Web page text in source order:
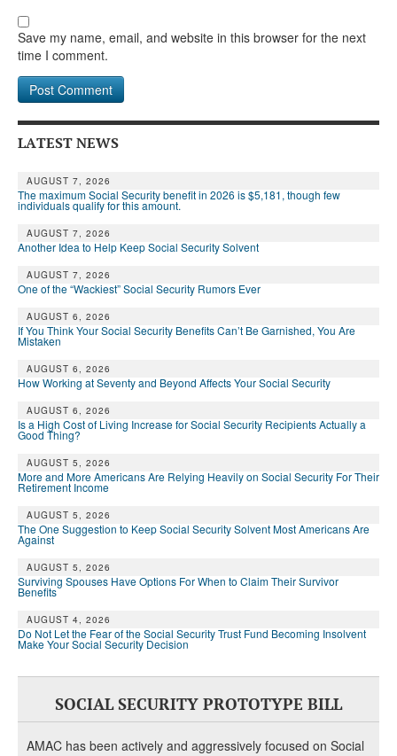
Save my name, email, and website in this browser for the next
time I comment.
LATEST NEWS
AUGUST 7, 2026
The maximum Social Security benefit in 2026 is $5,181, though few
individuals qualify for this amount.
AUGUST 7, 2026
Another Idea to Help Keep Social Security Solvent
AUGUST 7, 2026
One of the “Wackiest” Social Security Rumors Ever
AUGUST 6, 2026
If You Think Your Social Security Benefits Can’t Be Garnished, You Are
Mistaken
AUGUST 6, 2026
How Working at Seventy and Beyond Affects Your Social Security
AUGUST 6, 2026
Is a High Cost of Living Increase for Social Security Recipients Actually a
Good Thing?
AUGUST 5, 2026
More and More Americans Are Relying Heavily on Social Security For Their
Retirement Income
AUGUST 5, 2026
The One Suggestion to Keep Social Security Solvent Most Americans Are
Against
AUGUST 5, 2026
Surviving Spouses Have Options For When to Claim Their Survivor
Benefits
AUGUST 4, 2026
Do Not Let the Fear of the Social Security Trust Fund Becoming Insolvent
Make Your Social Security Decision
SOCIAL SECURITY PROTOTYPE BILL
AMAC has been actively and aggressively focused on Social